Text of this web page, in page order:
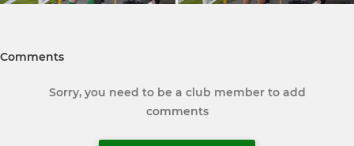
Comments
Sorry, you need to be a club member to add
comments